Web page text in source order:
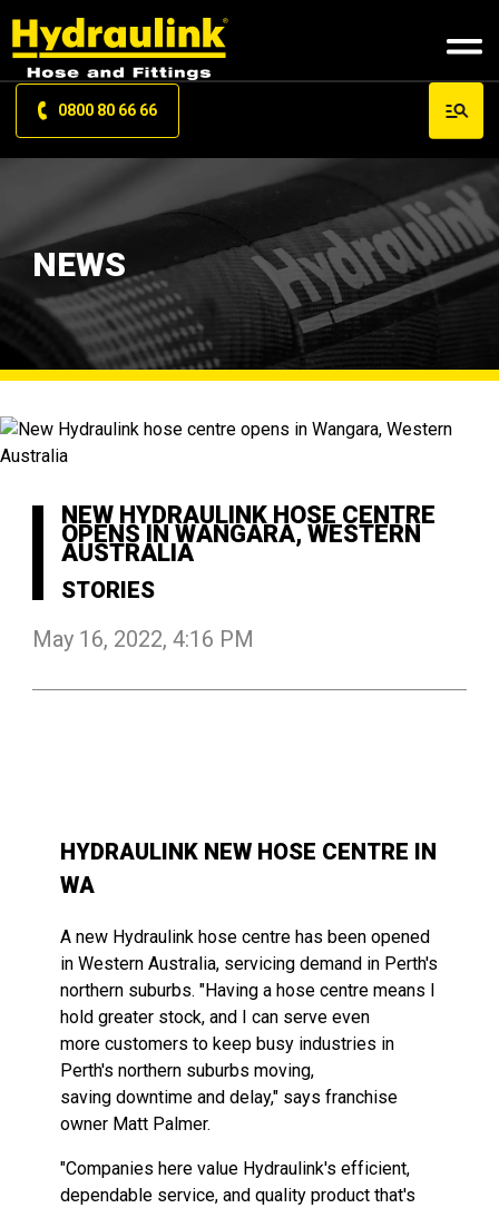
0800 80 66 66
NEWS
NEW HYDRAULINK HOSE CENTRE
OPENS IN WANGARA, WESTERN
AUSTRALIA
STORIES
May 16, 2022, 4:16 PM
HYDRAULINK NEW HOSE CENTRE IN
WA
Anew Hydraulinkhosecentrehasbeen opened
in Western Australia, servicingdemand in Perth's
northern suburbs. "Having ahosecentremeans I
hold greater stock, and I can serveeven
morecustomerstokeepbusy industries in
Perth'snorthern suburbs moving,
savingdowntime and delay," saysfranchise
owner Matt Palmer.
"Companiesherevalue Hydraulink's efficient,
dependable service, and quality productthat's